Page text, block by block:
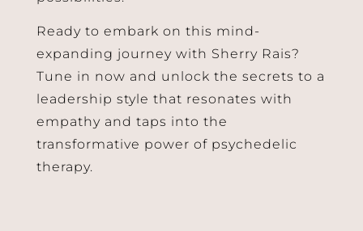
Ready to embark on this mind-
expanding journey with Sherry Rais?
Tune in now and unlock the secrets to a
leadership style that resonates with
empathy and taps into the
transformative power of psychedelic
therapy.